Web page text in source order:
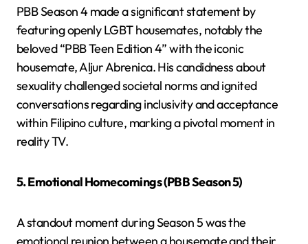
PBB Season 4 made a significant statement by
featuring openly LGBT housemates, notably the
beloved “PBB Teen Edition 4” with the iconic
housemate, Aljur Abrenica. His candidness about
sexuality challenged societal norms and ignited
conversations regarding inclusivity and acceptance
within Filipino culture, marking a pivotal moment in
reality TV.
5. Emotional Homecomings (PBB Season 5)
A standout moment during Season 5 was the